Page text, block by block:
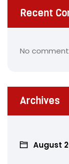
Recent
No
Archives
August